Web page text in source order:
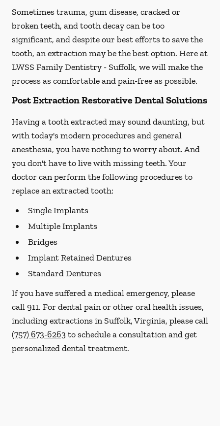
Sometimes trauma, gum disease, cracked or
broken teeth, and tooth decay can be too
significant, and despite our best efforts to save the
tooth, an extraction may be the best option. Here at
LWSS Family Dentistry - Suffolk, we will make the
process as comfortable and pain-free as possible.
Post Extraction Restorative Dental Solutions
Having a tooth extracted may sound daunting, but
with today's modern procedures and general
anesthesia, you have nothing to worry about. And
you don't have to live with missing teeth. Your
doctor can perform the following procedures to
replace an extracted tooth:
Single Implants
Multiple Implants
Bridges
Implant Retained Dentures
Standard Dentures
If you have suffered a medical emergency, please
call 911. For dental pain or other oral health issues,
including extractions in Suffolk, Virginia, please call
(757) 673-6263 to schedule a consultation and get
personalized dental treatment.